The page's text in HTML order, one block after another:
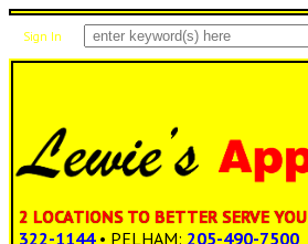
Sign In
2 LOCATIONS TO BETTER SERVE YOU
322-1144 • PELHAM: 205-490-7500